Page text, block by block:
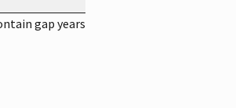
gap years